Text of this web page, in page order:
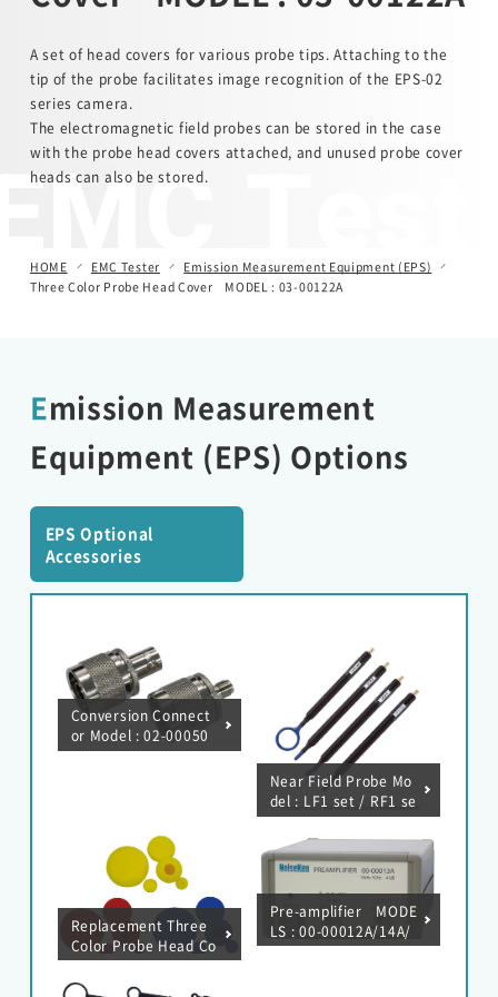
EMC Tester
A set of head covers for various probe tips. Attaching to the
tip of the probe facilitates image recognition of the EPS-02
series camera.
The electromagnetic field probes can be stored in the case
with the probe head covers attached, and unused probe cover
heads can also be stored.
HOME EMC Tester
Emission Measurement Equipment (EPS)
Three Color Probe Head Cover MODEL : 03-00122A
Emission Measurement
Equipment (EPS) Options
EPS Optional
Accessories
Conversion Connect
or Model : 02-00050
A/137A
Near Field Probe Mo
del : LF1 set / RF1 se
t / RF2 set / RF3 min
i set / RF4-E set / XF
1 set / SX1 set
Replacement Three
Color Probe Head Co
ver MODEL : 03-001
23A
Pre-amplifier MODE
LS : 00-00012A/14A/
16A/19A
Automotive Transient Surge Simulator(ISS/JSS)
Emission Measurement Equipment (EPS)